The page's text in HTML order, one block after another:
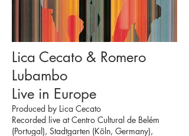
Lica Cecato & Romero
Lubambo
Live in Europe
Produced by Lica Cecato
Recorded live at Centro Cultural de Belém
(Portugal), Stadtgarten (Köln, Germany),